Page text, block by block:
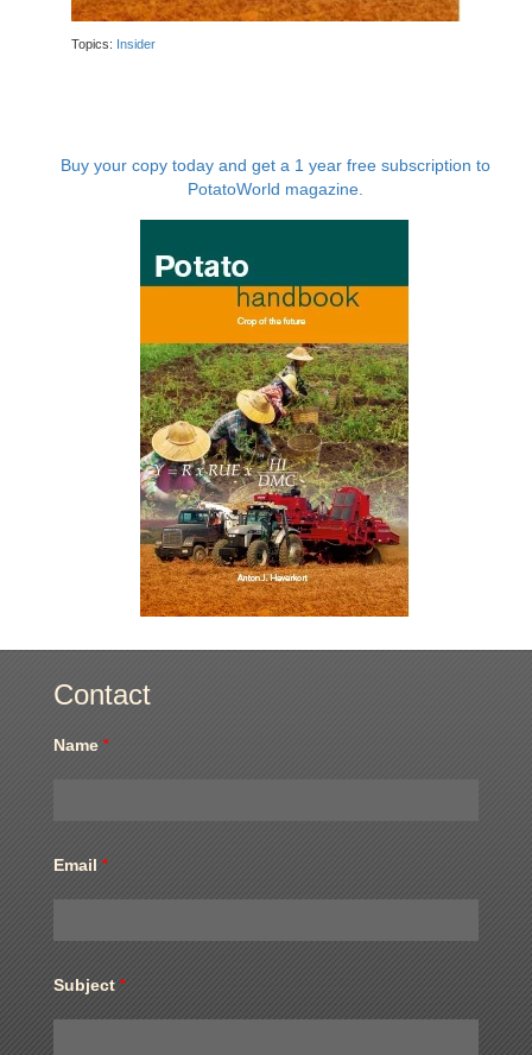
Topics: Insider
Buy your copy today and get a 1 year free subscription to
PotatoWorld magazine.
Contact
Name *
Email *
Subject *